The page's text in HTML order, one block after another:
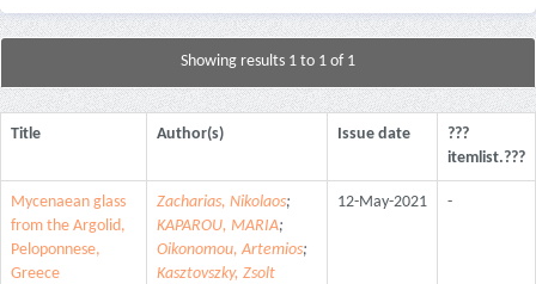
Showing results 1 to 1 of 1
Title Author(s) Issue date
???
itemlist.???
Mycenaean glass
from the Argolid,
Peloponnese,
Greece
Zacharias, Nikolaos;
KAPAROU, MARIA;
Oikonomou, Artemios;
Kasztovszky, Zsolt
12-May-2021 -